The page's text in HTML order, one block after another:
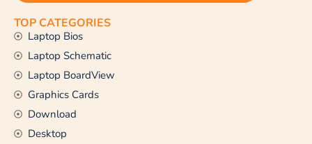
TOP CATEGORIES
Laptop Bios
Laptop Schematic
Laptop BoardView
Graphics Cards
Download
Desktop